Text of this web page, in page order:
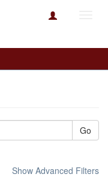
Go
Show Advanced Filters